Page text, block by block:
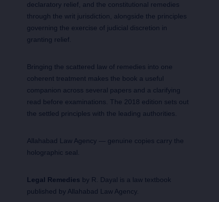
declaratory relief, and the constitutional remedies
through the writ jurisdiction, alongside the principles
governing the exercise of judicial discretion in
granting relief.
Bringing the scattered law of remedies into one
coherent treatment makes the book a useful
companion across several papers and a clarifying
read before examinations. The 2018 edition sets out
the settled principles with the leading authorities.
Allahabad Law Agency — genuine copies carry the
holographic seal.
Legal Remedies by R. Dayal is a law textbook
published by Allahabad Law Agency.